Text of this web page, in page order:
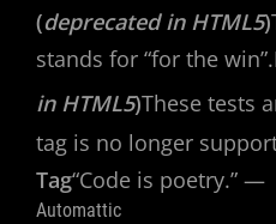
(deprecated in HTML5)
stands for “for the win”.
in HTML5)These tests
tag is no longer
Tag“Code is poetry.” —
Automattic